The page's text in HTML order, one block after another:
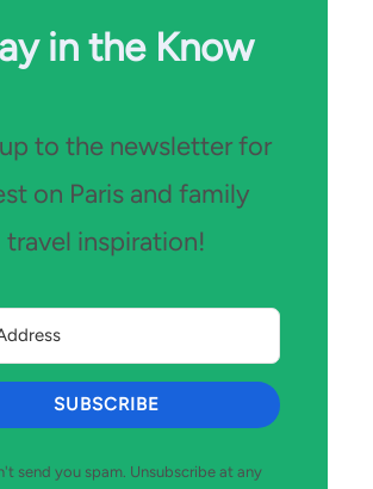
in the Know
to the newsletter for
on Paris and family
travel inspiration!
SUBSCRIBE
send you spam. Unsubscribe at any